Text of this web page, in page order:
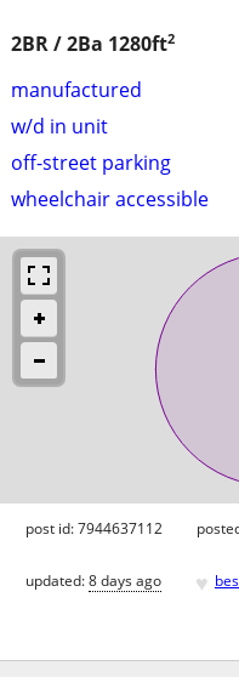
2BR / 2Ba 1280ft2
manufactured
w/d in unit
off-street parking
wheelchair accessible
post id: 7944637112
updated:8 days ago ♥